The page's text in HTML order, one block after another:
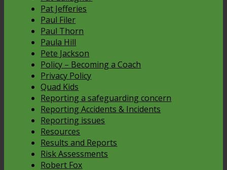
Pat Jefferies
Paul Filer
Paul Thorn
Paula Hill
Pete Jackson
Policy – Becoming a Coach
Privacy Policy
Quad Kids
Reporting a safeguarding concern
Reporting Accidents & Incidents
Reporting issues
Resources
Results and Reports
Risk Assessments
Robert Fox